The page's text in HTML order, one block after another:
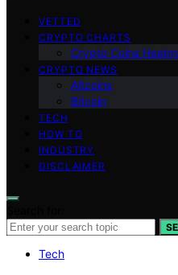
VETTED
CRYPTO CHARTS
Crypto Coins
CRYPTO NEWS
Altcoins
Bitcoin
TECH
HOW TO
INDUSTRY
DISCLAIMER
Tech